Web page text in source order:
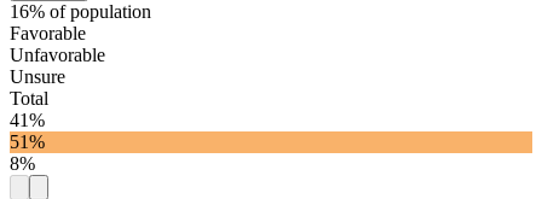
16% of population
Favorable
Unfavorable
Unsure
Total
41%
51%
8%